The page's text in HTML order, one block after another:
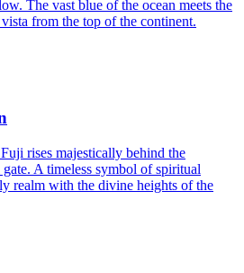
The vast blue of the ocean meets the
from the top of the continent.
rises majestically behind the
A timeless symbol of spiritual
realm with the divine heights of the